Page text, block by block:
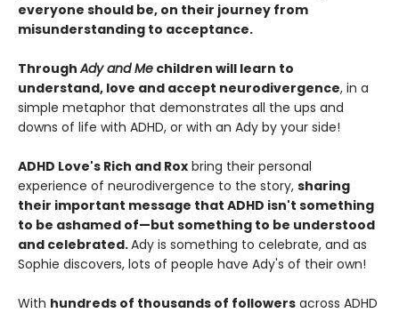
everyone should be, on their journey from
misunderstanding to acceptance.
ThroughAdy and Me children will learn to
understand, love and accept neurodivergence, in a
simple metaphor that demonstrates all the ups and
downs of life with ADHD, or with an Ady by your side!
ADHD Love's Rich and Rox bring their personal
experience of neurodivergence to the story, sharing
their important message that ADHD isn't something
to be ashamed of—but something to be understood
and celebrated.Ady is something to celebrate, and as
Sophie discovers, lots of people have Ady's of their own!
With hundreds of thousands of followers across ADHD